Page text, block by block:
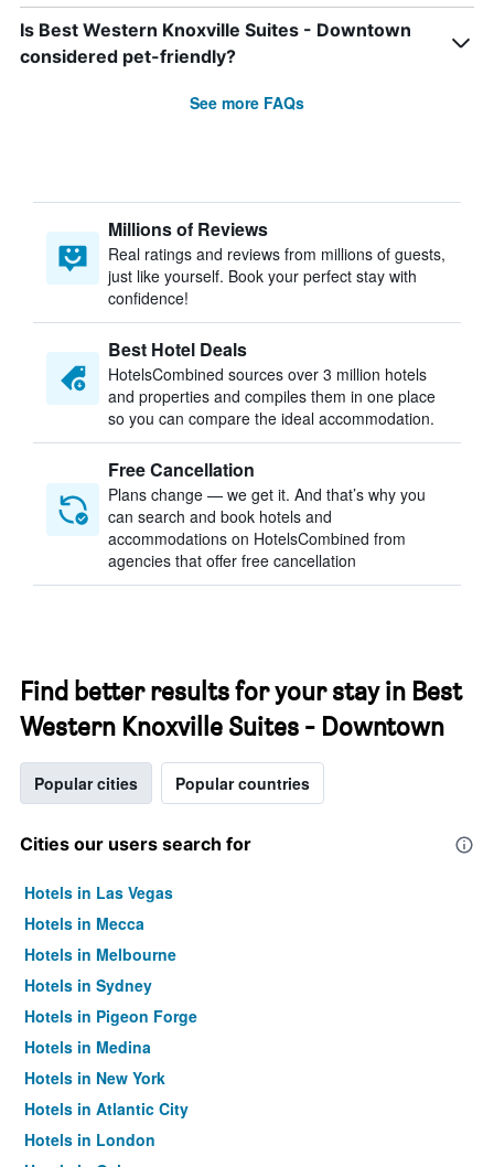
Is Best Western Knoxville Suites - Downtown
considered pet-friendly?
See more FAQs
Millions of Reviews
Real ratings and reviews from millions of guests,
just like yourself. Book your perfect stay with
confidence!
Best Hotel Deals
HotelsCombined sources over 3 million hotels
and properties and compiles them in one place
so you can compare the ideal accommodation.
Free Cancellation
Plans change — we get it. And that’s why you
can search and book hotels and
accommodations on HotelsCombined from
agencies that offer free cancellation
Find better results for your stay in Best
Western Knoxville Suites - Downtown
Popular cities Popular countries
Cities our users search for
Hotels in Las Vegas
Hotels in Mecca
Hotels in Melbourne
Hotels in Sydney
Hotels in Pigeon Forge
Hotels in Medina
Hotels in New York
Hotels in Atlantic City
Hotels in London